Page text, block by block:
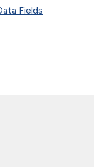
Fields